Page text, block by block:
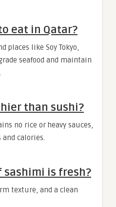
eat in Qatar?
places like Soy Tokyo,
seafood and maintain
than sushi?
no rice or heavy sauces,
calories.
sashimi is fresh?
texture, and a clean